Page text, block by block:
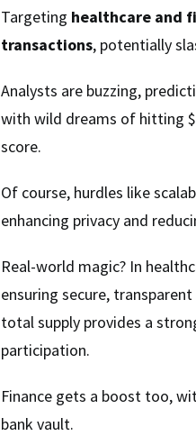
Targeting healthcare and
transactions, potentially
Analysts are buzzing,
with wild dreams of hitting
score.
Of course, hurdles like
enhancing privacy and
Real-world magic? In
ensuring secure,
total supply provides a
participation.
Finance gets a boost too,
bank vault.